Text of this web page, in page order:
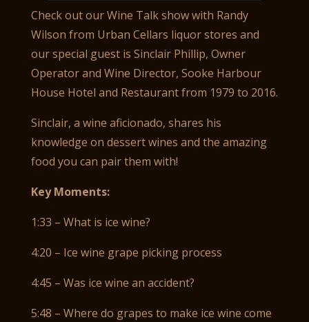
Check out our Wine Talk show with Randy
Wilson from Urban Cellars liquor stores and
our special guest is Sinclair Phillip, Owner
Operator and Wine Director, Sooke Harbour
House Hotel and Restaurant from 1979 to 2016.
Sinclair, a wine aficionado, shares his
knowledge on dessert wines and the amazing
food you can pair them with!
Key Moments:
1:33 – What is ice wine?
4:20 – Ice wine grape picking process
4:45 – Was ice wine an accident?
5:48 – Where do grapes to make ice wine come